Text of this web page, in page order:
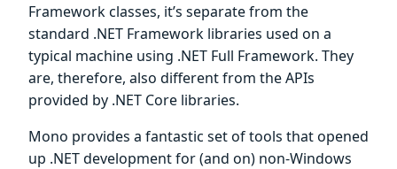
Framework classes, it’s separate from the
standard .NET Framework libraries used on a
typical machine using .NET Full Framework. They
are, therefore, also different from the APIs
provided by .NET Core libraries.
Mono provides a fantastic set of tools that opened
up .NET development for (and on) non-Windows